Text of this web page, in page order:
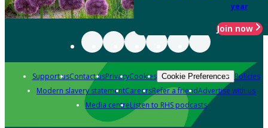
year
Join now
Support usContact usPrivacyCookies Cookie Preferences Policies
Modern slavery statementCareersRefer a friendAdvertise with us
Media centreListen to RHS podcasts